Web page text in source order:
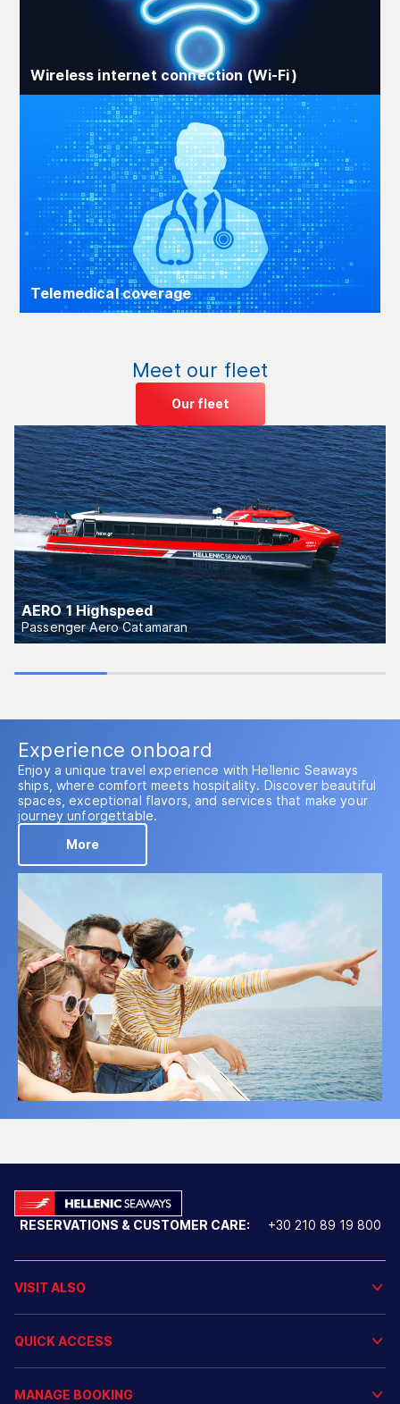
Wireless internet connection (Wi‑Fi)
Telemedical coverage
Meet our fleet
Our fleet
AERO 1 Highspeed
Passenger Aero Catamaran
Experience onboard
Enjoy a unique travel experience with Hellenic Seaways
ships, where comfort meets hospitality. Discover beautiful
spaces, exceptional flavors, and services that make your
journey unforgettable.
More
RESERVATIONS & CUSTOMER CARE: +30 210 89 19 800
VISIT ALSO
QUICK ACCESS
MANAGE BOOKING